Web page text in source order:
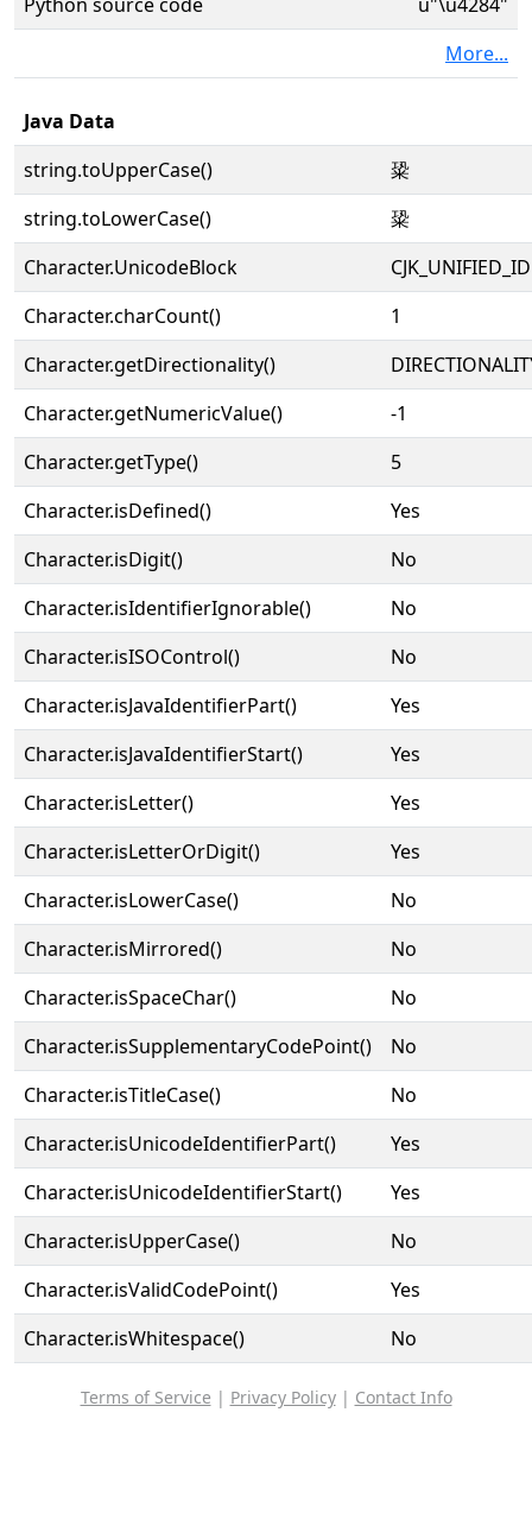
More...
Java Data
string.toUpperCase()
䊄
string.toLowerCase()
䊄
Character.UnicodeBlock
Character.charCount()
1
Character.getDirectionality()
Character.getNumericValue()
-1
Character.getType()
5
Character.isDefined()
Yes
Character.isDigit()
No
Character.isIdentifierIgnorable()
No
Character.isISOControl()
No
Character.isJavaIdentifierPart()
Yes
Character.isJavaIdentifierStart()
Yes
Character.isLetter()
Yes
Character.isLetterOrDigit()
Yes
Character.isLowerCase()
No
Character.isMirrored()
No
Character.isSpaceChar()
No
Character.isSupplementaryCodePoint()
No
Character.isTitleCase()
No
Character.isUnicodeIdentifierPart()
Yes
Character.isUnicodeIdentifierStart()
Yes
Character.isUpperCase()
No
Character.isValidCodePoint()
Yes
Character.isWhitespace()
No
Terms of Service | Privacy Policy| Contact Info